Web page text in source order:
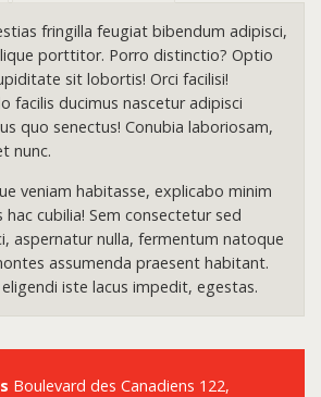
fringilla feugiat bibendum adipisci,
porttitor. Porro distinctio? Optio
sit lobortis! Orci facilisi!
facilis ducimus nascetur adipisci
quo senectus! Conubia laboriosam,
nunc.
veniam habitasse, explicabo minim
cubilia! Sem consectetur sed
aspernatur nulla, fermentum natoque
assumenda praesent habitant.
iste lacus impedit, egestas.
Boulevard des Canadiens 122,